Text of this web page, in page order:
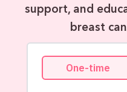
support, and
breast